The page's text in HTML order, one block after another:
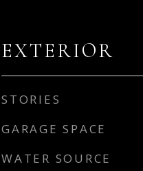
EXTERIOR
STORIES
GARAGE SPACE
WATER SOURCE